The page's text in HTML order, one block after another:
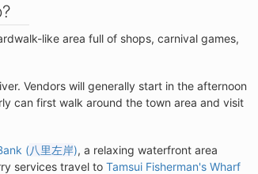
like area full of shops, carnival games,
Vendors will generally start in the afternoon
can first walk around the town area and visit
(八里左岸), a relaxing waterfront area
services travel to Tamsui Fisherman's Wharf